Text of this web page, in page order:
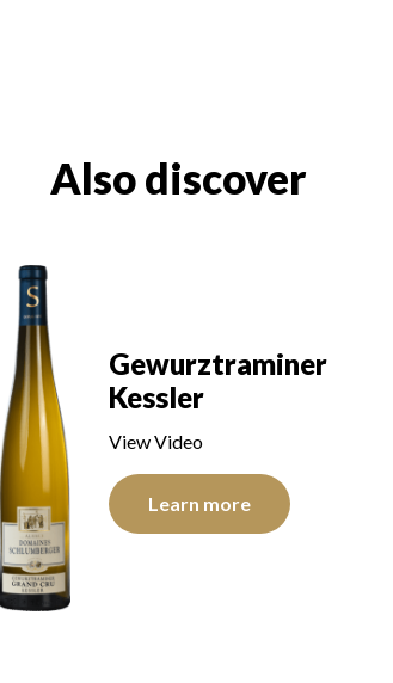
Also discover
Gewurztraminer
Kessler
View Video
Learn more